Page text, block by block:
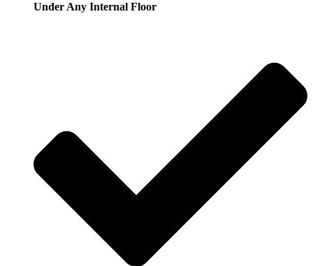
Under Any Internal Floor